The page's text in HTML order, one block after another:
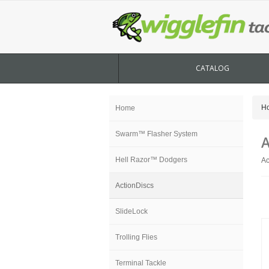
CATALOG
Home
Swarm™ Flasher System
Hell Razor™ Dodgers
ActionDiscs
SlideLock
Trolling Flies
Terminal Tackle